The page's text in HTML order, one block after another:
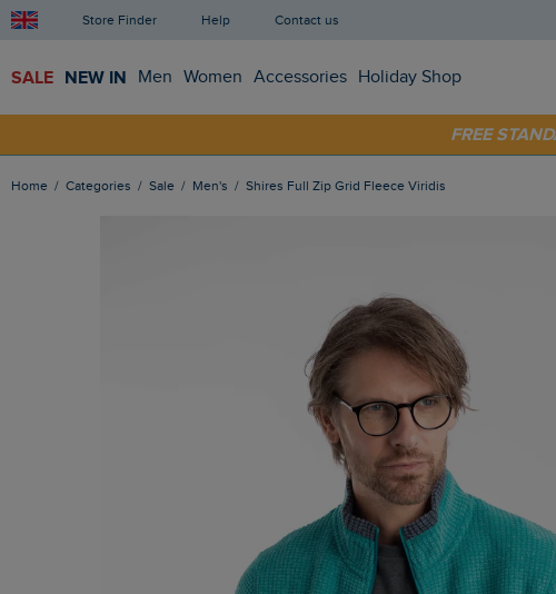
Store Finder Help Contact us
SALE NEW IN Men Women Accessories Holiday Shop
SHOP
FREE
Home Categories Sale Men's Shires Full Zip Grid Fleece Viridis